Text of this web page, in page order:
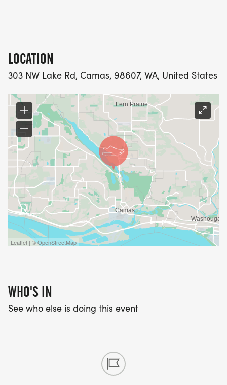
LOCATION
303 NW Lake Rd, Camas, 98607, WA, United States
Leaflet | © OpenStreetMap
WHO'S IN
See who else is doing this event